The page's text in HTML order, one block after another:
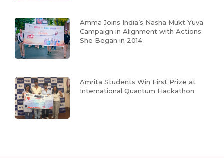
Amma Joins India’s Nasha Mukt Yuva
Campaign in Alignment with Actions
She Began in 2014
Amrita Students Win First Prize at
International Quantum Hackathon